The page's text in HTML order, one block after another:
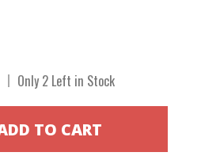
Only 2 Left in Stock